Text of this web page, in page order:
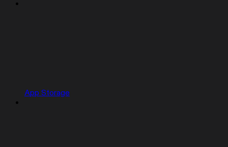
App Storage